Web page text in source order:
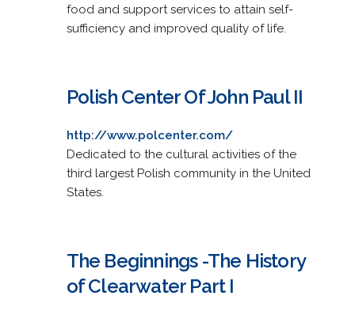
food and support services to attain self-
sufficiency and improved quality of life.
Polish Center Of John Paul II
http://www.polcenter.com/
Dedicated to the cultural activities of the
third largest Polish community in the United
States.
The Beginnings -The History
of Clearwater Part I